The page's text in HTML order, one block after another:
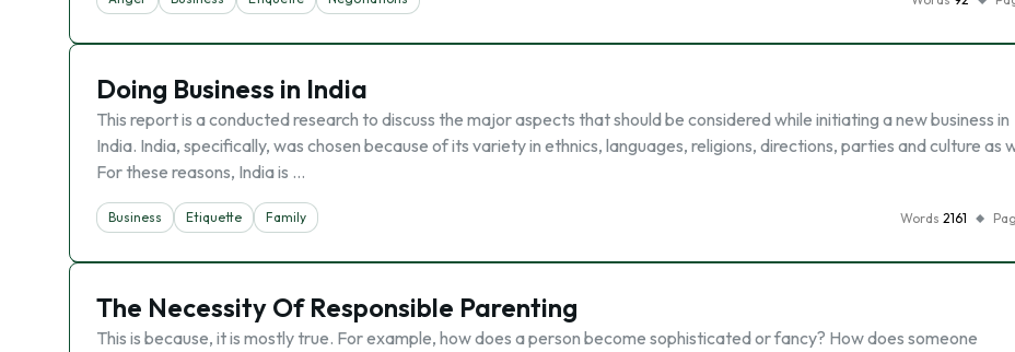
Doing Business in India
This report is a conducted research to discuss the major aspects that should be considered while initiating a new business in
India. India, specifically, was chosen because of its variety in ethnics, languages, religions, directions, parties and culture as
For these reasons, India is …
Business Etiquette Family Words 2161
The Necessity Of Responsible Parenting
This is because, it is mostly true. For example, how does a person become sophisticated or fancy? How does someone